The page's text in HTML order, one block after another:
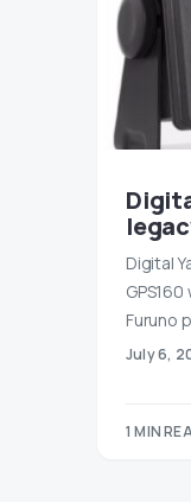
Digital
Furuno
July 6,
1 MIN